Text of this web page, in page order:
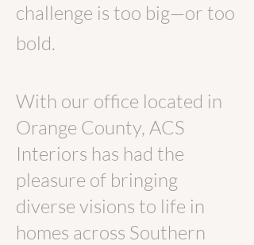
challenge is too big—or too
bold.
With our office located in
Orange County, ACS
Interiors has had the
pleasure of bringing
diverse visions to life in
homes across Southern